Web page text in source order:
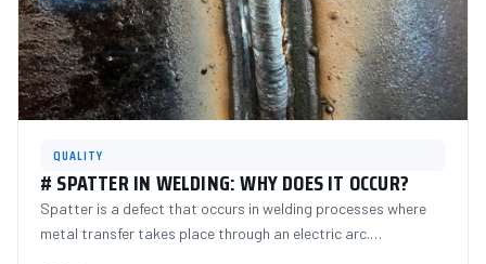
QUALITY
# SPATTER IN WELDING: WHY DOES IT OCCUR?
Spatter is a defect that occurs in welding processes where
metal transfer takes place through an electric arc.…